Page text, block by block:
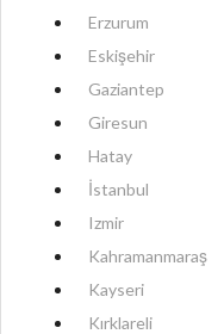
Erzurum
Eskişehir
Gaziantep
Giresun
Hatay
İstanbul
Izmir
Kahramanmaraş
Kayseri
Kırklareli